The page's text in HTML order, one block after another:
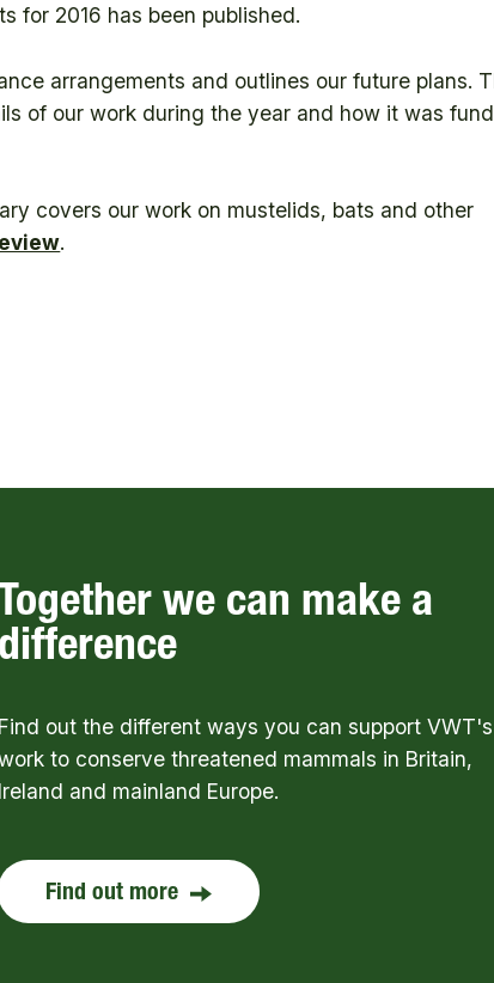
for 2016 has been published.
arrangements and outlines our future plans.
of our work during the year and how it was
covers our work on mustelids, bats and other
.
Together we can make a
difference
Find out the different ways you can support VWT's
to conserve threatened mammals in Britain,
Ireland and mainland Europe.
Find out more